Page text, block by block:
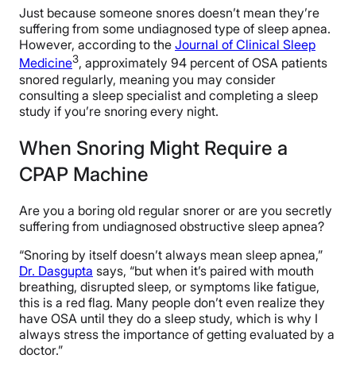
Just because someone snores doesn’t mean they’re
suffering from some undiagnosed type of sleep apnea.
However, according to the Journal of Clinical Sleep
Medicine3, approximately 94 percent of OSA patients
snored regularly, meaning you may consider
consulting a sleep specialist and completing a sleep
study if you’re snoring every night.
When Snoring Might Require a
CPAP Machine
Are you a boring old regular snorer or are you secretly
suffering from undiagnosed obstructive sleep apnea?
“Snoring by itself doesn’t always mean sleep apnea,”
Dr. Dasgupta says, “but when it’s paired with mouth
breathing, disrupted sleep, or symptoms like fatigue,
this is a red flag. Many people don’t even realize they
have OSA until they do a sleep study, which is why I
always stress the importance of getting evaluated by a
doctor.”